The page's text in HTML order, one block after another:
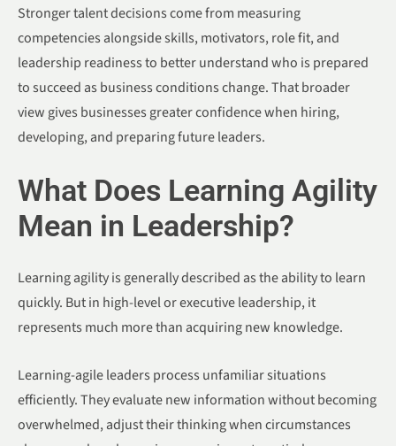
Stronger talent decisions come from measuring
competencies alongside skills, motivators, role fit, and
leadership readiness to better understand who is prepared
to succeed as business conditions change. That broader
view gives businesses greater confidence when hiring,
developing, and preparing future leaders.
What Does Learning Agility
Mean in Leadership?
Learning agility is generally described as the ability to learn
quickly. But in high-level or executive leadership, it
represents much more than acquiring new knowledge.
Learning-agile leaders process unfamiliar situations
efficiently. They evaluate new information without becoming
overwhelmed, adjust their thinking when circumstances